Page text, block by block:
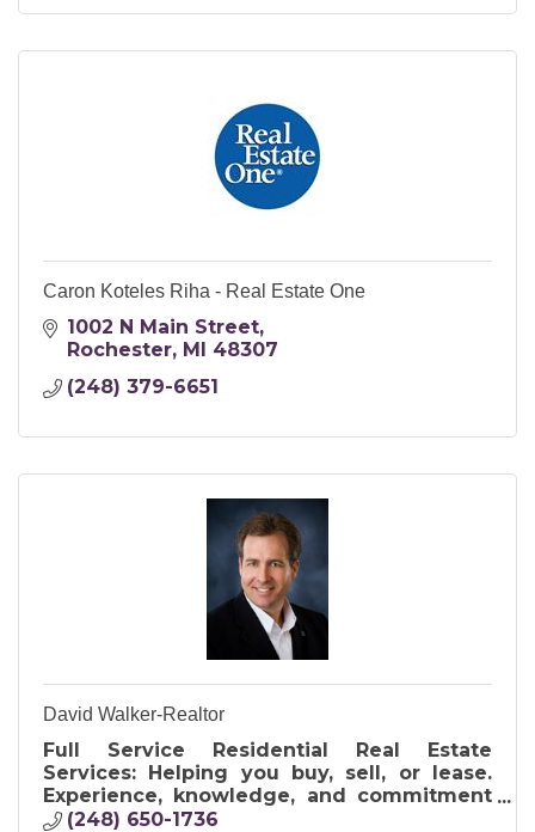
Caron Koteles Riha - Real Estate One
1002 N Main Street
Rochester
MI
48307
(248) 379-6651
David Walker-Realtor
Full Service Residential Real Estate
Services: Helping you buy, sell, or lease.
Experience, knowledge, and commitment
to making your dreams come true. Let me
(248) 650-1736